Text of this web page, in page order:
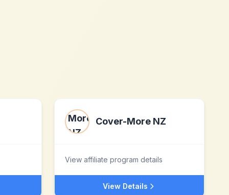
Cover-More NZ
View affiliate program details
View Details